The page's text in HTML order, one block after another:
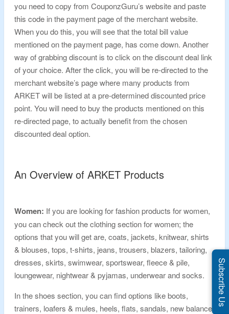
you need to copy from CouponzGuru’s website and paste
this code in the payment page of the merchant website.
When you do this, you will see that the total bill value
mentioned on the payment page, has come down. Another
way of grabbing discount is to click on the discount deal link
of your choice. After the click, you will be re-directed to the
merchant website’s page where many products from
ARKET will be listed at a pre-determined discounted price
point. You will need to buy the products mentioned on this
re-directed page, to actually benefit from the chosen
discounted deal option.
An Overview of ARKET Products
Women: If you are looking for fashion products for women,
you can check out the clothing section for women; the
options that you will get are, coats, jackets, knitwear, shirts
& blouses, tops, t-shirts, jeans, trousers, blazers, tailoring,
dresses, skirts, swimwear, sportswear, fleece & pile,
loungewear, nightwear & pyjamas, underwear and socks.
In the shoes section, you can find options like boots,
trainers, loafers & mules, heels, flats, sandals, new balance,
Subscribe Us